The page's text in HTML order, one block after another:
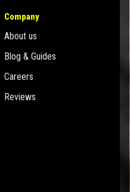
Company
About us
Blog & Guides
Careers
Reviews